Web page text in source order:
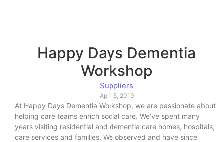
Happy Days Dementia
Workshop
Suppliers
April 5, 2019
At Happy Days Dementia Workshop, we are passionate about
helping care teams enrich social care. We’ve spent many
years visiting residential and dementia care homes, hospitals,
care services and families. We observed and have since